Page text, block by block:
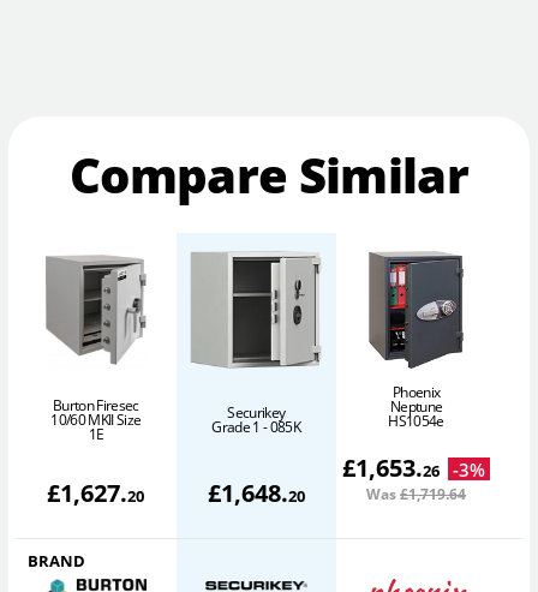
Compare Similar
Burton Firesec
10/60 MKII Size
1E
£1,627.20
Securikey
Grade 1 - 085K
£1,648.20
Phoenix
Neptune
HS1054e
£1,653.26 -3%
Was£1,719.64
BRAND